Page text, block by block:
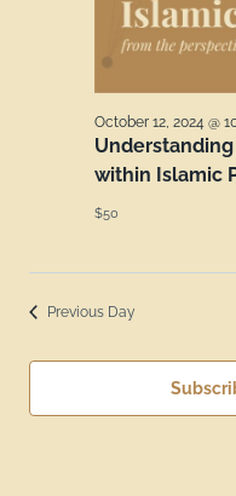
within Islamic
October 12, 2024 @
$50
Previous Day